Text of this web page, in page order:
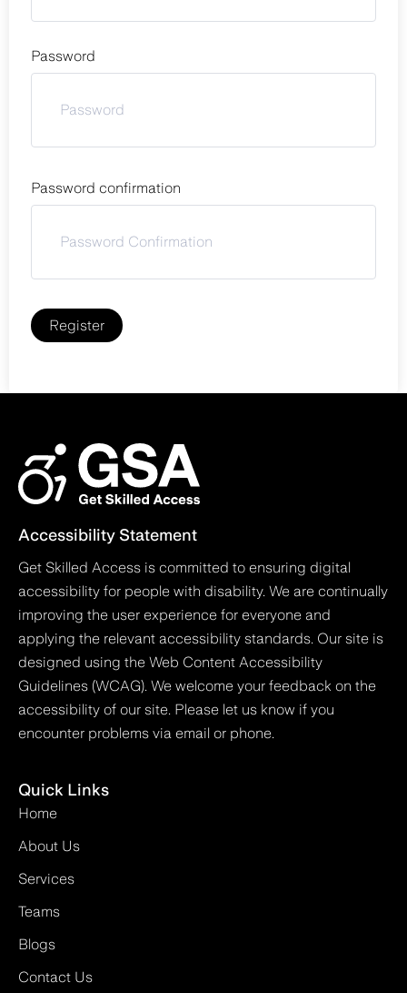
Password
Password confirmation
Register
Accessibility Statement
Get Skilled Access is committed to ensuring digital
accessibility for people with disability. We are continually
improving the user experience for everyone and
applying the relevant accessibility standards. Our site is
designed using the Web Content Accessibility
Guidelines (WCAG). We welcome your feedback on the
accessibility of our site. Please let us know if you
encounter problems via email or phone.
Quick Links
Home
About Us
Services
Teams
Blogs
Contact Us